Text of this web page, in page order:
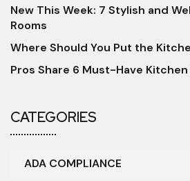
New This Week: 7 Stylish and
Rooms
Where Should You Put the
Pros Share 6 Must-Have
CATEGORIES
ADA COMPLIANCE